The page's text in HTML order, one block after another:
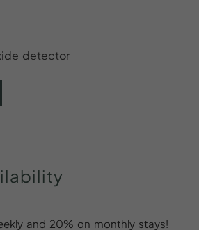
detector
and 20% on monthly stays!